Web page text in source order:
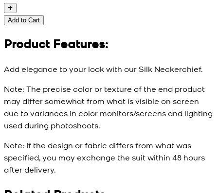
Add to Cart
Product Features:
Add elegance to your look with our Silk Neckerchief.
Note: The precise color or texture of the end product
may differ somewhat from what is visible on screen
due to variances in color monitors/screens and lighting
used during photoshoots.
Note: If the design or fabric differs from what was
specified, you may exchange the suit within 48 hours
after delivery.